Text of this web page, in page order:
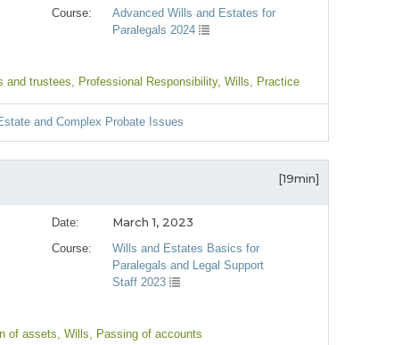
Course:
Advanced Wills and Estates for
Paralegals 2024
and trustees, Professional Responsibility, Wills, Practice
and Complex Probate Issues
[19min]
Date: March 1, 2023
Course:
Wills and Estates Basics for
Paralegals and Legal Support
Staff 2023
of assets, Wills, Passing of accounts